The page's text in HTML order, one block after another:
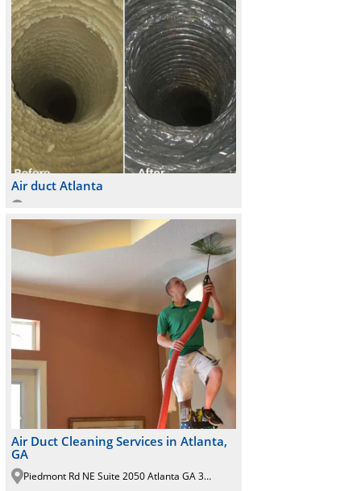
Air duct Atlanta
Air Duct Cleaning Services in Atlanta,
GA
Piedmont Rd NE Suite 2050 Atlanta GA 30305